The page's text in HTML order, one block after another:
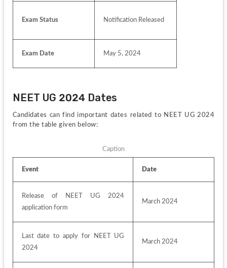
Exam Status Notification Released
Exam Date May 5, 2024
NEET UG 2024 Dates
Candidates can find important dates related to NEET UG 2024
from the table given below:
Caption
Event Date
Release of NEET UG 2024
application form
March 2024
Last date to apply for NEET UG
2024
March 2024